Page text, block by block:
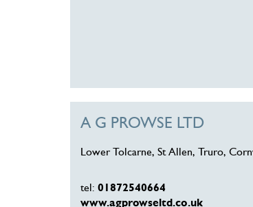
A G PROWSE LTD
Lower Tolcarne, St Allen, Truro,
tel: 01872540664
www.agprowseltd.co.uk